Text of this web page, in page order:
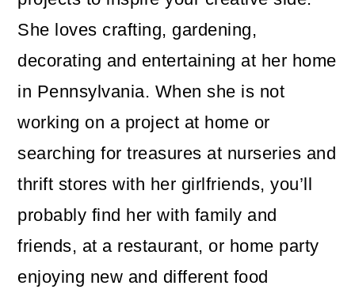
She loves crafting, gardening,
decorating and entertaining at her home
in Pennsylvania. When she is not
working on a project at home or
searching for treasures at nurseries and
thrift stores with her girlfriends, you’ll
probably find her with family and
friends, at a restaurant, or home party
enjoying new and different food